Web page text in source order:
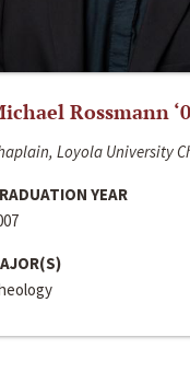
Rossmann
Loyola University
YEAR